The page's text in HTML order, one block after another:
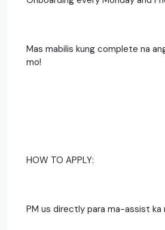
Mas mabilis kung complete na
mo!
HOW TO APPLY:
PM us directly para ma-assist ka